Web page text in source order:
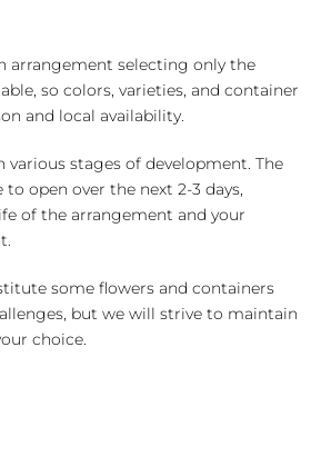
arrangement selecting only the
so colors, varieties, and container
and local availability.
various stages of development. The
open over the next 2-3 days,
of the arrangement and your
some flowers and containers
but we will strive to maintain
choice.